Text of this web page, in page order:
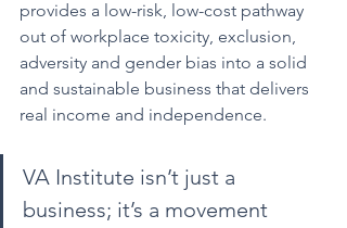
provides a low-risk, low-cost pathway
out of workplace toxicity, exclusion,
adversity and gender bias into a solid
and sustainable business that delivers
real income and independence.
VA Institute isn’t just a
business; it’s a movement